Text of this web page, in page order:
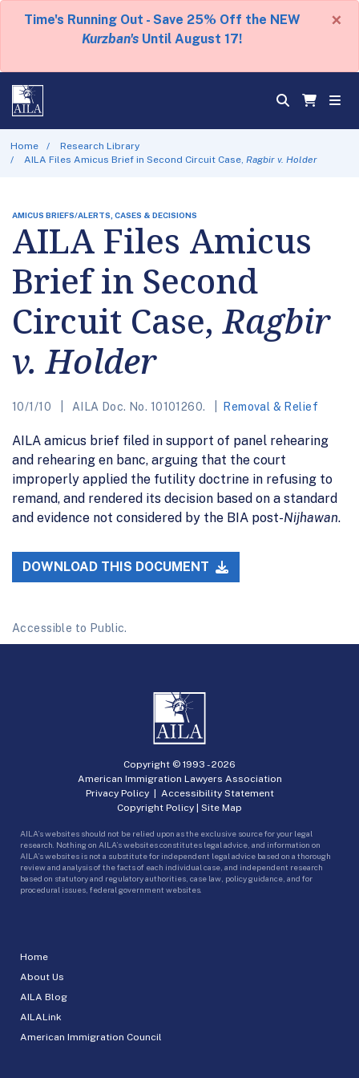
Time's Running Out - Save 25% Off the NEW
Kurzban's Until August 17!
×
Home
Research Library
AILA Files Amicus Brief in Second Circuit Case,Ragbir v. Holder
AMICUS BRIEFS/ALERTS, CASES & DECISIONS
AILA Files Amicus
Brief in Second
Circuit Case,Ragbir
v. Holder
10/1/10 AILA Doc. No. 10101260. Removal & Relief
AILA amicus brief filed in support of panel rehearing
and rehearing en banc, arguing that the court
improperly applied the futility doctrine in refusing to
remand, and rendered its decision based on a standard
and evidence not considered by the BIA post-Nijhawan.
DOWNLOAD THIS DOCUMENT
Accessible to Public.
Home
About Us
AILA Blog
AILALink
American Immigration Council
Copyright © 1993 -2026
American Immigration Lawyers Association
Privacy Policy| Accessibility Statement
Copyright Policy | Site Map
AILA’s websites should not be relied upon as the exclusive source for your legal
research. Nothing on AILA’s websites constitutes legal advice, and information on
AILA’s websites is not a substitute for independent legal advice based on a thorough
review and analysis of the facts of each individual case, and independent research
based on statutory and regulatory authorities, case law, policy guidance, and for
procedural issues, federal government websites.